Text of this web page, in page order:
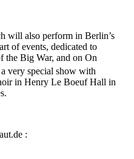
also perform in Berlin’s
of events, dedicated to
the Big War, and on On
very special show with
in Henry Le Boeuf Hall in
: